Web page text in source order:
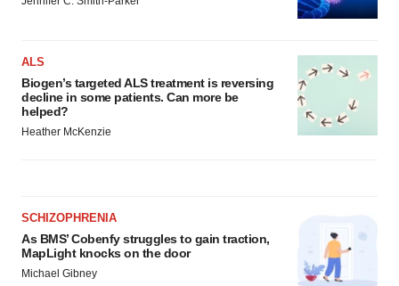
consent or withdraw it. For more info, see ourPrivacy
ALS
Biogen’s targeted ALS treatment is reversing
decline in some patients. Can more be
helped?
Heather McKenzie
SCHIZOPHRENIA
As BMS’ Cobenfy struggles to gain traction,
MapLight knocks on the door
Michael Gibney